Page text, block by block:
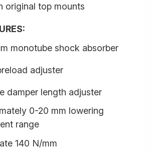
original top mounts
monotube shock absorber
adjuster
damper length adjuster
0-20 mm lowering
range
140 N/mm